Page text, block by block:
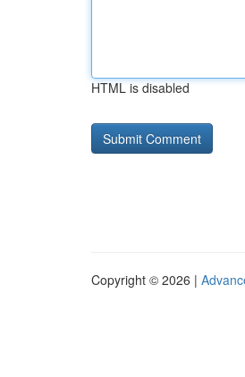
HTML is disabled
Copyright © 2026 |